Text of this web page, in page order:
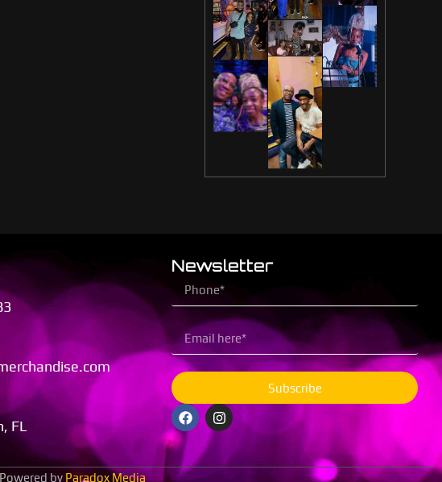
FL
Newsletter
Subscribe
by Paradox Media